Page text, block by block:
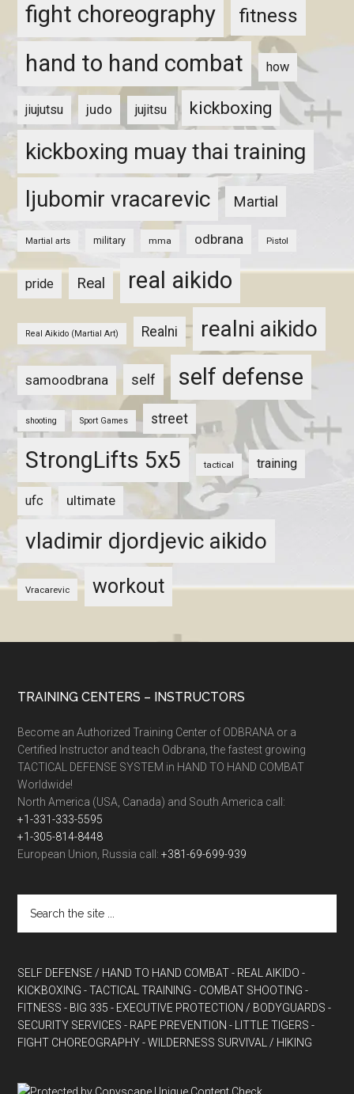
fight choreography fitness
hand to hand combat how
jiujutsu judo jujitsu kickboxing
kickboxing muay thai training
ljubomir vracarevic
Martial
Martial arts military mma odbrana Pistol
pride Real real aikido
Real Aikido (Martial Art) Realni realni aikido
samoodbrana self self defense
shooting Sport Games street
StrongLifts 5x5 tactical training
ufc ultimate
vladimir djordjevic aikido
Vracarevic workout
TRAINING CENTERS – INSTRUCTORS
Become an Authorized Training Center of ODBRANA or a
Certified Instructor and teach Odbrana, the fastest growing
TACTICAL DEFENSE SYSTEM in HAND TO HAND COMBAT
Worldwide!
North America (USA, Canada) and South America call:
+1-331-333-5595
+1-305-814-8448
European Union, Russia call:+381-69-699-939
SELF DEFENSE / HAND TO HAND COMBAT - REAL AIKIDO -
KICKBOXING - TACTICAL TRAINING - COMBAT SHOOTING -
FITNESS - BIG 335 - EXECUTIVE PROTECTION / BODYGUARDS -
SECURITY SERVICES - RAPE PREVENTION - LITTLE TIGERS -
FIGHT CHOREOGRAPHY - WILDERNESS SURVIVAL / HIKING